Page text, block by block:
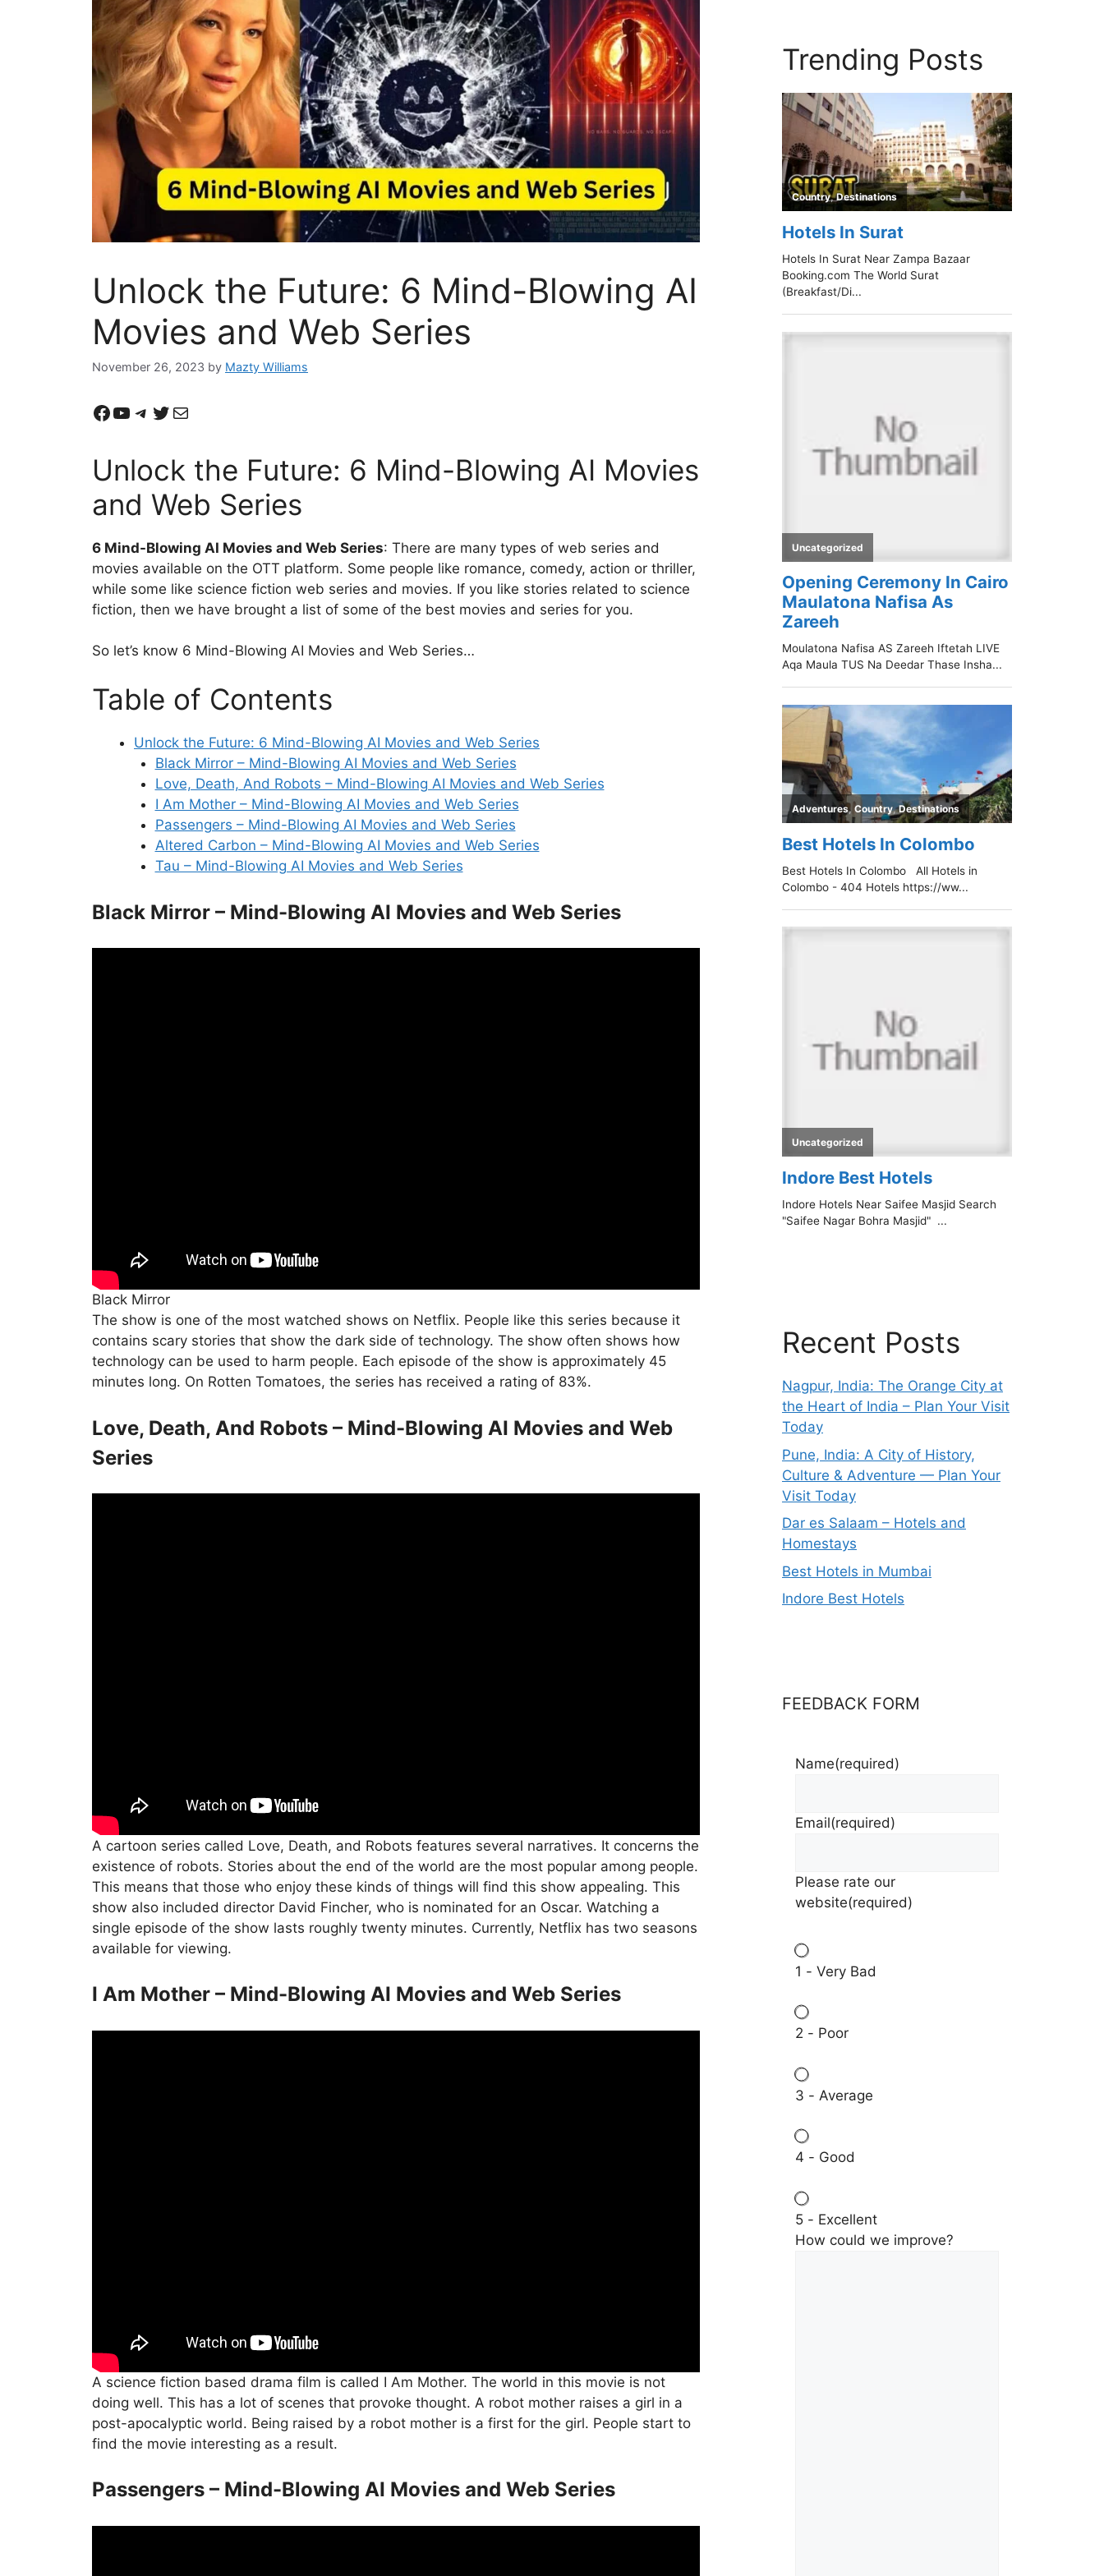
Unlock the Future: 6 Mind-Blowing AI
Movies and Web Series
November 26, 2023 by Mazty Williams
Facebook
YouTube
Telegram
Twitter
Mail
Unlock the Future: 6 Mind-Blowing AI Movies
and Web Series
6 Mind-Blowing AI Movies and Web Series: There are many types of web series and
movies available on the OTT platform. Some people like romance, comedy, action or thriller,
while some like science fiction web series and movies. If you like stories related to science
fiction, then we have brought a list of some of the best movies and series for you.
So let’s know 6 Mind-Blowing AI Movies and Web Series…
Table of Contents
Unlock the Future: 6 Mind-Blowing AI Movies and Web Series
Black Mirror – Mind-Blowing AI Movies and Web Series
Love, Death, And Robots – Mind-Blowing AI Movies and Web Series
I Am Mother – Mind-Blowing AI Movies and Web Series
Passengers – Mind-Blowing AI Movies and Web Series
Altered Carbon – Mind-Blowing AI Movies and Web Series
Tau – Mind-Blowing AI Movies and Web Series
Black Mirror – Mind-Blowing AI Movies and Web Series
Black Mirror
The show is one of the most watched shows on Netflix. People like this series because it
contains scary stories that show the dark side of technology. The show often shows how
technology can be used to harm people. Each episode of the show is approximately 45
minutes long. On Rotten Tomatoes, the series has received a rating of 83%.
Love, Death, And Robots – Mind-Blowing AI Movies and Web
Series
A cartoon series called Love, Death, and Robots features several narratives. It concerns the
existence of robots. Stories about the end of the world are the most popular among people.
This means that those who enjoy these kinds of things will find this show appealing. This
show also included director David Fincher, who is nominated for an Oscar. Watching a
single episode of the show lasts roughly twenty minutes. Currently, Netflix has two seasons
available for viewing.
I Am Mother – Mind-Blowing AI Movies and Web Series
A science fiction based drama film is called I Am Mother. The world in this movie is not
doing well. This has a lot of scenes that provoke thought. A robot mother raises a girl in a
post-apocalyptic world. Being raised by a robot mother is a first for the girl. People start to
find the movie interesting as a result.
Passengers – Mind-Blowing AI Movies and Web Series
Trending Posts
Recent Posts
Nagpur, India: The Orange City at
the Heart of India – Plan Your Visit
Today
Pune, India: A City of History,
Culture & Adventure — Plan Your
Visit Today
Dar es Salaam – Hotels and
Homestays
Best Hotels in Mumbai
Indore Best Hotels
FEEDBACK FORM
Name(required)
Email(required)
Please rate our
website(required)
1 - Very Bad
2 - Poor
3 - Average
4 - Good
5 - Excellent
How could we improve?